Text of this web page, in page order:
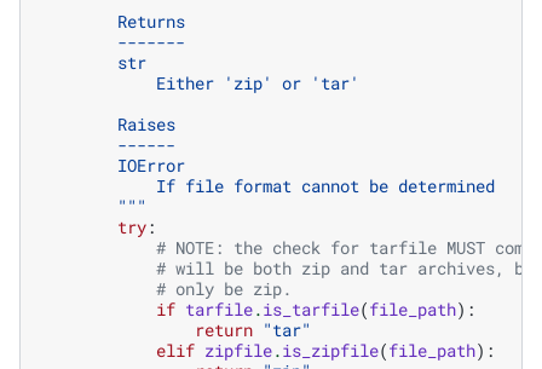
        Returns
        -------
        str
            Either 'zip' or 'tar'
        Raises
        ------
        IOError
            If file format cannot be determined
        """
try:
# NOTE: the check for tarfile MUST
# will be both zip and tar archives,
# only be zip.
if tarfile.is_tarfile(file_path):
return "tar"
elif zipfile.is_zipfile(file_path):